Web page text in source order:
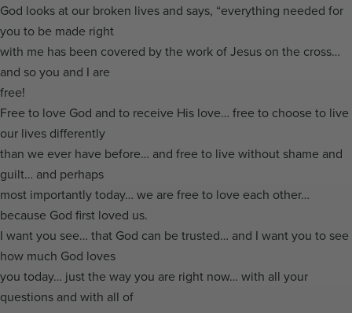
God looks at our broken lives and says, “everything needed for
you to be made right
with me has been covered by the work of Jesus on the cross…
and so you and I are
free!
Free to love God and to receive His love… free to choose to live
our lives differently
than we ever have before… and free to live without shame and
guilt… and perhaps
most importantly today… we are free to love each other…
because God first loved us.
I want you see… that God can be trusted… and I want you to see
how much God loves
you today… just the way you are right now… with all your
questions and with all of